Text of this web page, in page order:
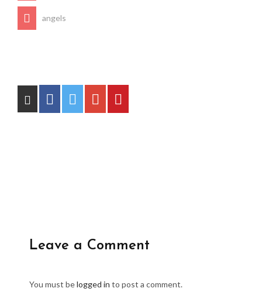
angels
Leave a Comment
You must belogged in to post a comment.